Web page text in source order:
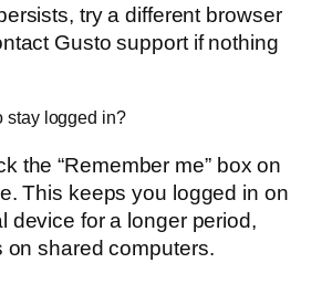
try a different browser
Gusto support if nothing
stay logged in?
the “Remember me” box on
This keeps you logged in on
device for a longer period,
on shared computers.